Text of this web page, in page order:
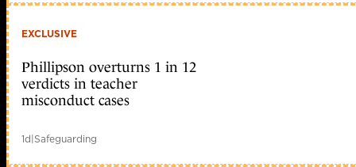
EXCLUSIVE
Phillipson overturns 1 in 12
verdicts in teacher
misconduct cases
1d|Safeguarding